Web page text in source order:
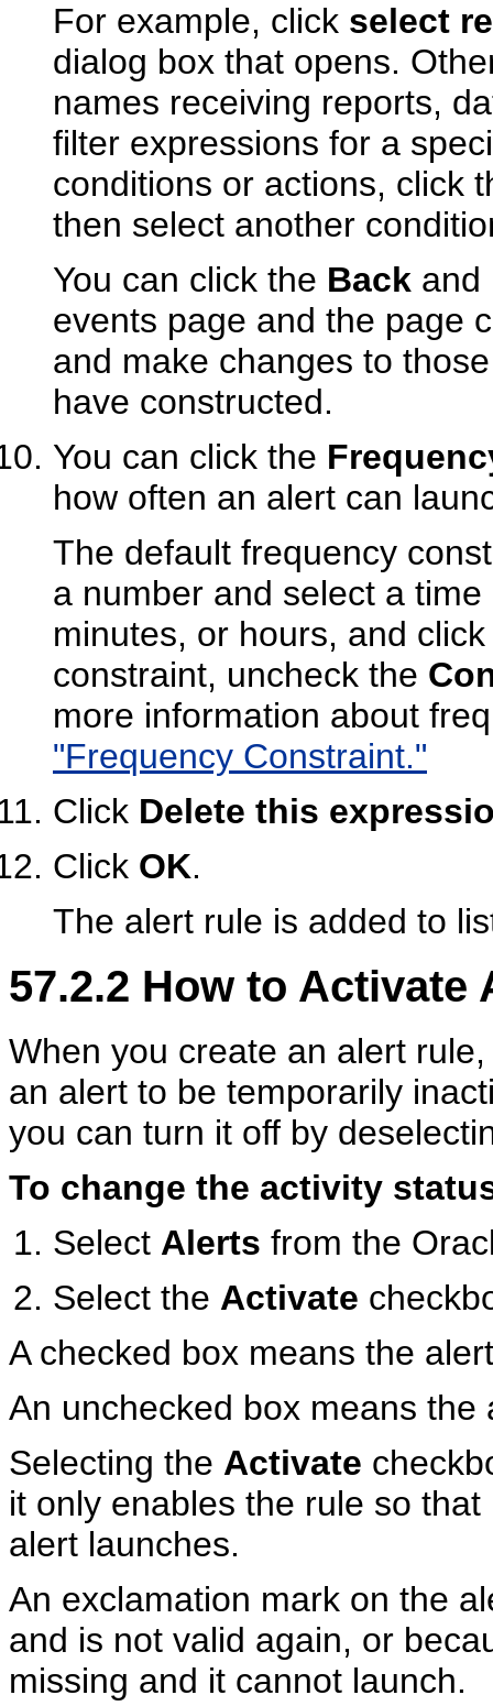
For example, click select
dialog box that opens.
names receiving reports,
filter expressions for a
conditions or actions, click
then select another
You can click the Back and
events page and the page
and make changes to
have constructed.
You can click the
how often an alert can
The default frequency
a number and select a
minutes, or hours, and
constraint, uncheck the
more information about
"Frequency Constraint."
Click Delete this
Click OK.
The alert rule is added to
57.2.2 How to Activate
When you create an alert
an alert to be temporarily
you can turn it off by
To change the activity
Select Alerts from the
Select the Activate
A checked box means the
An unchecked box means the
Selecting the Activate
it only enables the rule so
alert launches.
An exclamation mark on the
and is not valid again, or
missing and it cannot launch.